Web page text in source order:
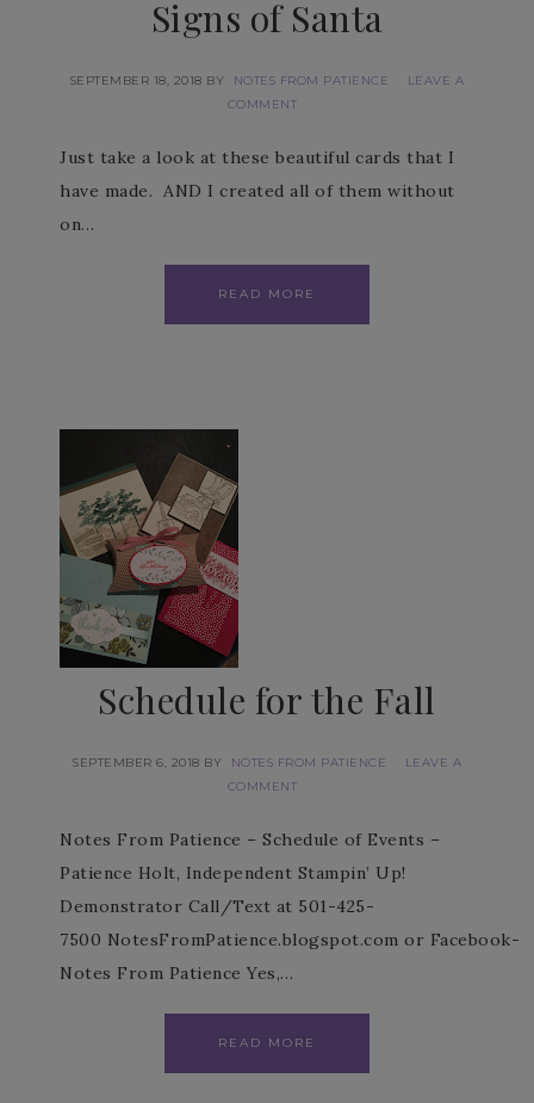
Signs of Santa
SEPTEMBER 18, 2018 BY NOTES FROM PATIENCE
LEAVE A
COMMENT
Just take a look at these beautiful cards that I
have made. AND I created all of them without
on…
READ MORE
Schedule for the Fall
SEPTEMBER 6, 2018 BY NOTES FROM PATIENCE
LEAVE A
COMMENT
Notes From Patience – Schedule of Events –
Patience Holt, Independent Stampin’ Up!
Demonstrator Call/Text at 501-425-
7500 NotesFromPatience.blogspot.com or Facebook-
Notes From Patience Yes,…
READ MORE